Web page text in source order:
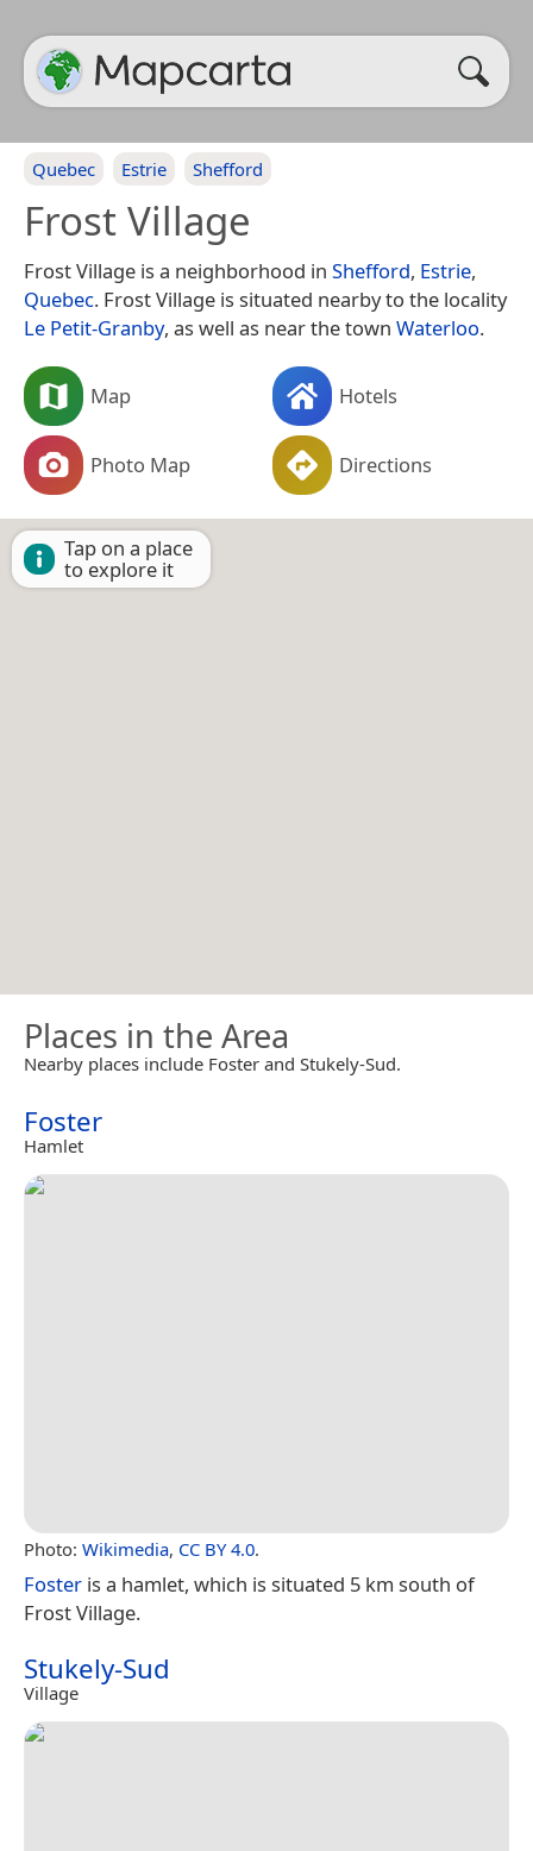
Quebec Estrie Shefford
Frost Village
Frost Village is a neighborhood in Shefford, Estrie,
Quebec. Frost Village is situated nearby to the locality
Le Petit-Granby, as well as near the town Waterloo.
Map Hotels
Photo Map Directions
Tap on a place
to explore it
Places in the Area
Nearby places include Foster and Stukely-Sud.
Foster
Hamlet
Photo: Wikimedia, CC BY 4.0.
Foster is a hamlet, which is situated 5 km south of
Frost Village.
Stukely-Sud
Village